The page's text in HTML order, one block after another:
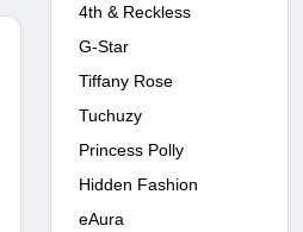
4th & Reckless
G-Star
Tiffany Rose
Tuchuzy
Princess Polly
Hidden Fashion
eAura